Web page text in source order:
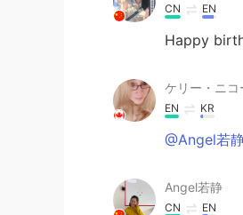
CN EN
Happy
ケリー・ニコ
EN KR
@Angel若
Angel若静
CN EN